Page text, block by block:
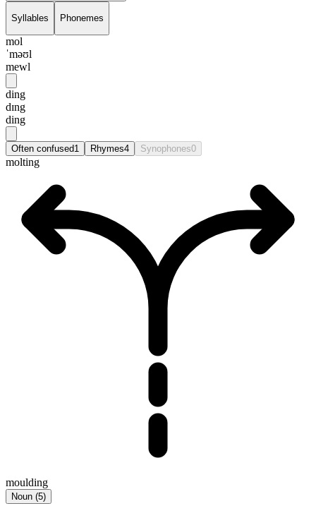
Syllables Phonemes
mol
ˈməʊl
mewl
ding
dɪng
ding
Often confused1 Rhymes4 Synophones0
molting
moulding
Noun (5)